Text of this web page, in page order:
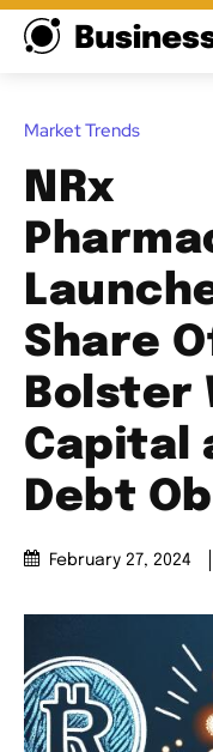
Market Trends
NRx
Share
Bolster
Capital
Debt
February 27, 2024